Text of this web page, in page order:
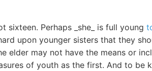
sixteen. Perhaps _she_ is full young
upon younger sisters that they
elder may not have the means or
of youth as the first. And to be